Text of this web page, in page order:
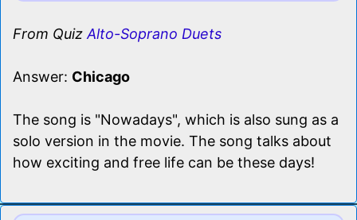
From Quiz Alto-Soprano Duets
Answer: Chicago
The song is "Nowadays", which is also sung as a
solo version in the movie. The song talks about
how exciting and free life can be these days!